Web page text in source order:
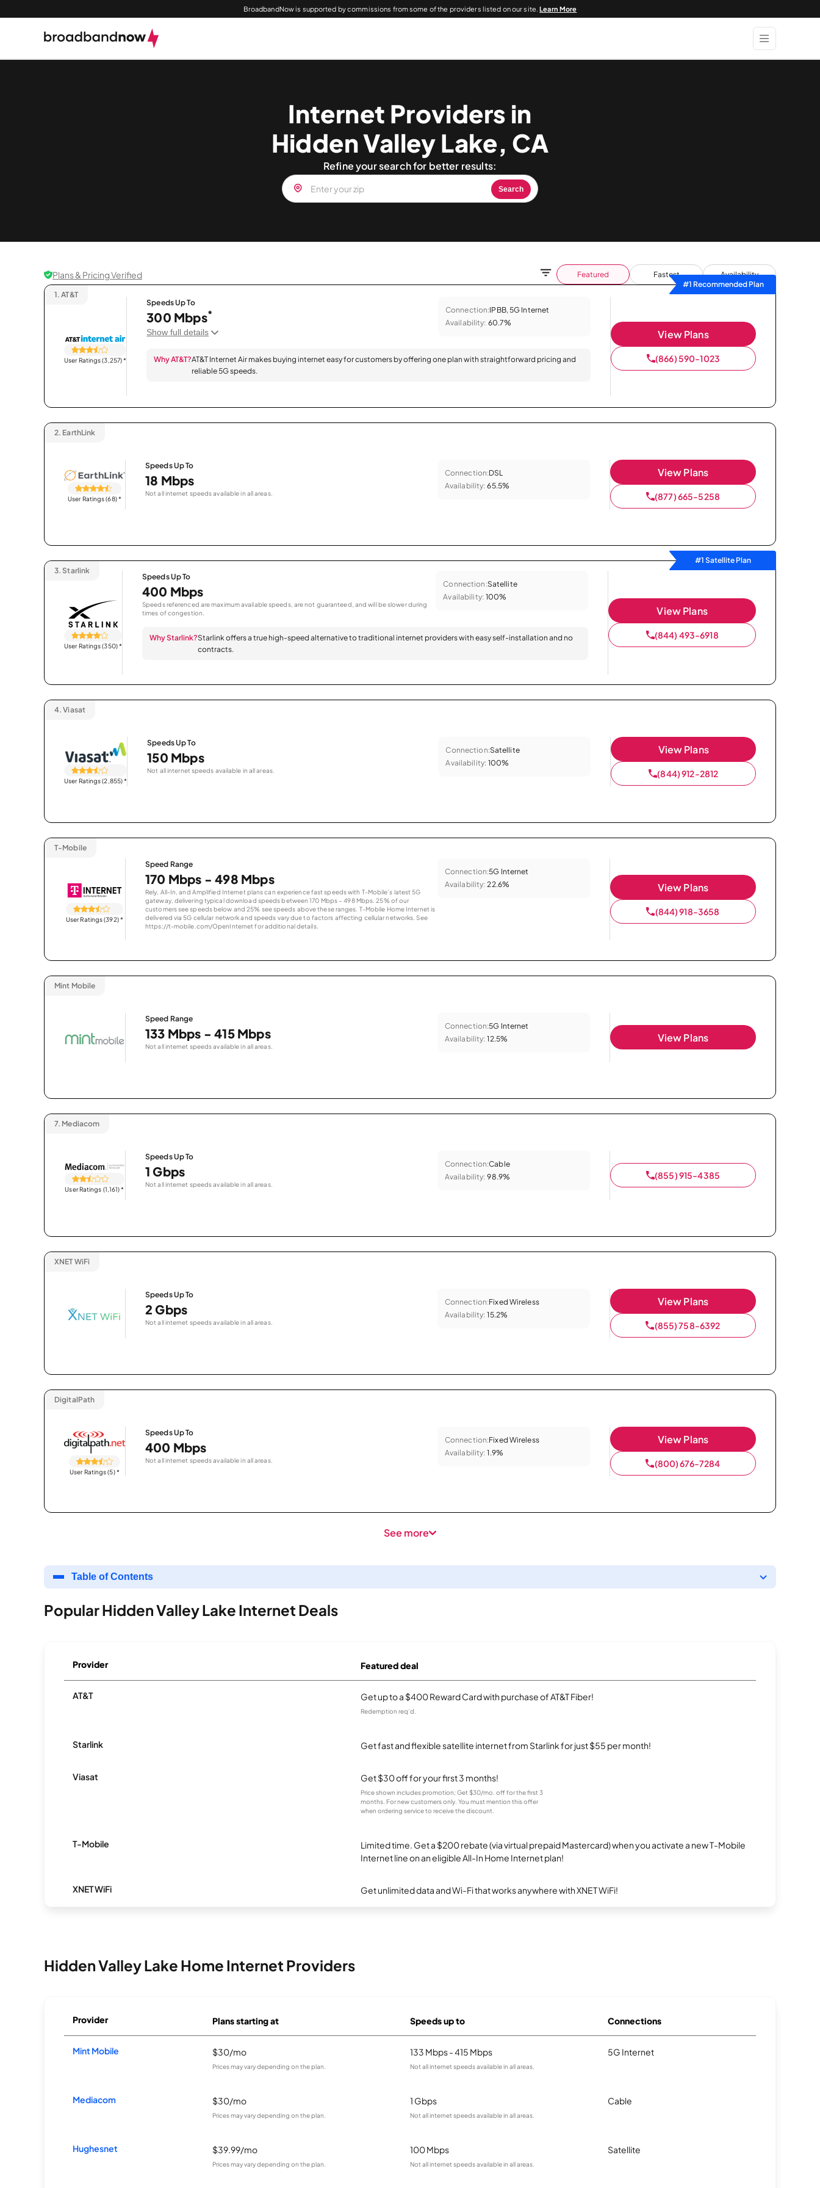
BroadbandNow is supported by commissions from some of the providers listed on our site.Learn More
Internet Providers in
Hidden Valley Lake, CA
Refine your search for better results:
Search
Plans & Pricing Verified Featured Fastest
Availability
#1 Recommended Plan
1. AT&T
User Ratings (3,257)*
Speeds Up To
300 Mbps*
Show full details
Connection:IPBB, 5G Internet
Availability: 60.7%
Why AT&T?AT&T Internet Air makes buying internet easy for customers by offering one plan with straightforward pricing and
reliable 5G speeds.
View Plans
(866) 590-1023
2. EarthLink
User Ratings (68)*
Speeds Up To
18 Mbps
Not all internet speeds available in all areas.
Connection:DSL
Availability: 65.5%
View Plans
(877) 665-5258
#1 Satellite Plan
3. Starlink
User Ratings (350)*
Speeds Up To
400 Mbps
Speeds referenced are maximum available speeds, are not guaranteed, and will be slower during
times of congestion.
Connection:Satellite
Availability: 100%
Why Starlink?Starlink offers a true high-speed alternative to traditional internet providers with easy self-installation and no
contracts.
View Plans
(844) 493-6918
4. Viasat
User Ratings (2,855)*
Speeds Up To
150 Mbps
Not all internet speeds available in all areas.
Connection:Satellite
Availability: 100%
View Plans
(844) 912-2812
T-Mobile
User Ratings (392)*
Speed Range
170 Mbps - 498 Mbps
Rely, All-In, and Amplified Internet plans can experience fast speeds with T-Mobile’s latest 5G
gateway, delivering typical download speeds between 170 Mbps – 498 Mbps. 25% of our
customers see speeds below and 25% see speeds above these ranges. T-Mobile Home Internet is
delivered via 5G cellular network and speeds vary due to factors affecting cellular networks. See
https://t-mobile.com/OpenInternet for additional details.
Connection:5G Internet
Availability: 22.6% View Plans
(844) 918-3658
Mint Mobile
Speed Range
133 Mbps - 415 Mbps
Not all internet speeds available in all areas.
Connection:5G Internet
Availability: 12.5% View Plans
7. Mediacom
User Ratings (1,161)*
Speeds Up To
1 Gbps
Not all internet speeds available in all areas.
Connection:Cable
Availability: 98.9% (855) 915-4385
XNET WiFi
Speeds Up To
2 Gbps
Not all internet speeds available in all areas.
Connection:Fixed Wireless
Availability: 15.2%
View Plans
(855) 758-6392
DigitalPath
User Ratings (5)*
Speeds Up To
400 Mbps
Not all internet speeds available in all areas.
Connection:Fixed Wireless
Availability: 1.9%
View Plans
(800) 676-7284
See more
Table of Contents
Popular Hidden Valley Lake Internet Deals
Provider Featured deal
AT&T Get up to a $400 Reward Card with purchase of AT&T Fiber!
Redemption req’d.
Starlink Get fast and flexible satellite internet from Starlink for just $55 per month!
Viasat Get $30 off for your first 3 months!
Price shown includes promotion; Get $30/mo. off for the first 3
months. For new customers only. You must mention this offer
when ordering service to receive the discount.
T-Mobile
Limited time. Get a $200 rebate (via virtual prepaid Mastercard) when you activate a new T-Mobile
Internet line on an eligible All-In Home Internet plan!
XNET WiFi Get unlimited data and Wi-Fi that works anywhere with XNET WiFi!
Hidden Valley Lake Home Internet Providers
Provider Plans starting at Speeds up to Connections
Mint Mobile $30/mo
Prices may vary depending on the plan.
133 Mbps - 415 Mbps
Not all internet speeds available in all areas.
5G Internet
Mediacom $30/mo
Prices may vary depending on the plan.
1 Gbps
Not all internet speeds available in all areas.
Cable
Hughesnet $39.99/mo
Prices may vary depending on the plan.
100 Mbps
Not all internet speeds available in all areas.
Satellite